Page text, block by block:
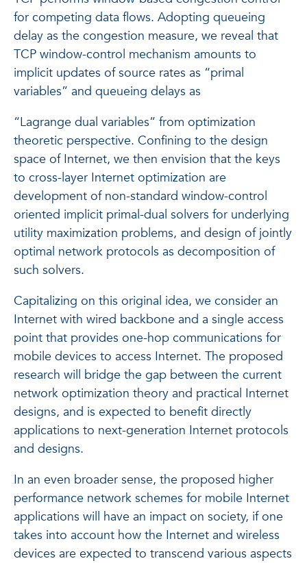
for competing data flows. Adopting queueing
delay as the congestion measure, we reveal that
TCP window-control mechanism amounts to
implicit updates of source rates as “primal
variables” and queueing delays as
“Lagrange dual variables” from optimization
theoretic perspective. Confining to the design
space of Internet, we then envision that the keys
to cross-layer Internet optimization are
development of non-standard window-control
oriented implicit primal-dual solvers for underlying
utility maximization problems, and design of jointly
optimal network protocols as decomposition of
such solvers.
Capitalizing on this original idea, we consider an
Internet with wired backbone and a single access
point that provides one-hop communications for
mobile devices to access Internet. The proposed
research will bridge the gap between the current
network optimization theory and practical Internet
designs, and is expected to benefit directly
applications to next-generation Internet protocols
and designs.
In an even broader sense, the proposed higher
performance network schemes for mobile Internet
applications will have an impact on society, if one
takes into account how the Internet and wireless
devices are expected to transcend various aspects